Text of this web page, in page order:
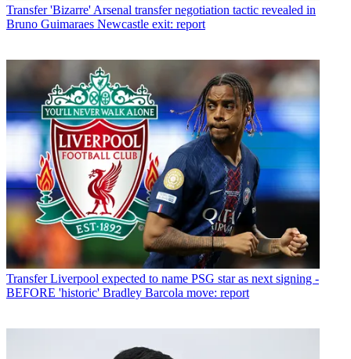
Transfer 'Bizarre' Arsenal transfer negotiation tactic revealed in
Bruno Guimaraes Newcastle exit: report
Transfer Liverpool expected to name PSG star as next signing -
BEFORE 'historic' Bradley Barcola move: report